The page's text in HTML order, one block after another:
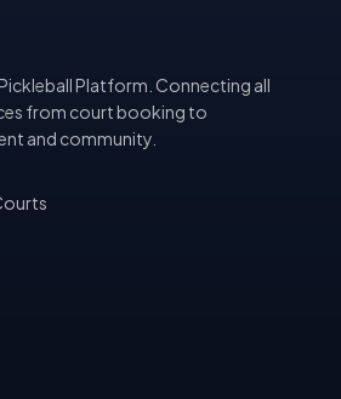
Platform. Connecting all
from court booking to
and community.